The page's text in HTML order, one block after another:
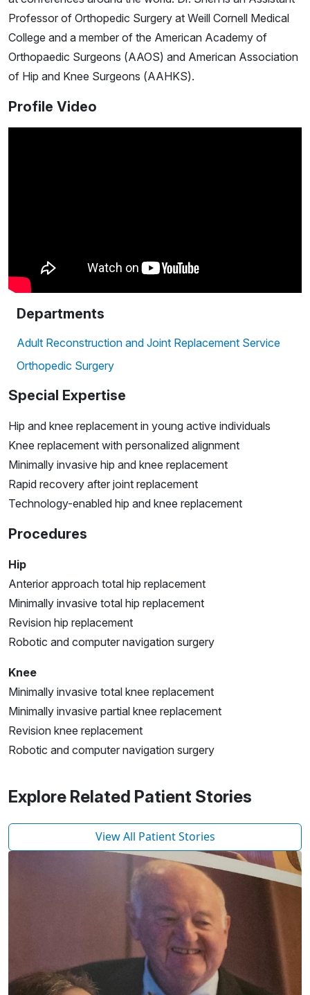
Professor of Orthopedic Surgery at Weill Cornell Medical
College and a member of the American Academy of
Orthopaedic Surgeons (AAOS) and American Association
of Hip and Knee Surgeons (AAHKS).
Profile Video
Departments
Adult Reconstruction and Joint Replacement Service
Orthopedic Surgery
Special Expertise
Hip and knee replacement in young active individuals
Knee replacement with personalized alignment
Minimally invasive hip and knee replacement
Rapid recovery after joint replacement
Technology-enabled hip and knee replacement
Procedures
Hip
Anterior approach total hip replacement
Minimally invasive total hip replacement
Revision hip replacement
Robotic and computer navigation surgery
Knee
Minimally invasive total knee replacement
Minimally invasive partial knee replacement
Revision knee replacement
Robotic and computer navigation surgery
Explore Related Patient Stories
View All Patient Stories